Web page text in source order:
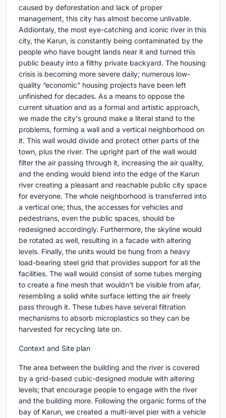
caused by deforestation and lack of proper
management, this city has almost become unlivable.
Addiontaly, the most eye-catching and iconic river in this
city, the Karun, is constantly being contaminated by the
people who have bought lands near it and turned this
public beauty into a filthy private backyard. The housing
crisis is becoming more severe daily; numerous low-
quality “economic” housing projects have been left
unfinished for decades. As a means to oppose the
current situation and as a formal and artistic approach,
we made the city's ground make a literal stand to the
problems, forming a wall and a vertical neighborhood on
it. This wall would divide and protect other parts of the
town, plus the river. The upright part of the wall would
filter the air passing through it, increasing the air quality,
and the ending would blend into the edge of the Karun
river creating a pleasant and reachable public city space
for everyone. The whole neighborhood is transferred into
a vertical one; thus, the accesses for vehicles and
pedestrians, even the public spaces, should be
redesigned accordingly. Furthermore, the skyline would
be rotated as well, resulting in a facade with altering
levels. Finally, the units would be hung from a heavy
load-bearing steel grid that provides support for all the
facilities. The wall would consist of some tubes merging
to create a fine mesh that wouldn’t be visible from afar,
resembling a solid white surface letting the air freely
pass through it. These tubes have several filtration
mechanisms to absorb microplastics so they can be
harvested for recycling late on.
Context and Site plan
The area between the building and the river is covered
by a grid-based cubic-designed module with altering
levels; that encourage people to engage with the river
and the building more. Following the organic forms of the
bay of Karun, we created a multi-level pier with a vehicle